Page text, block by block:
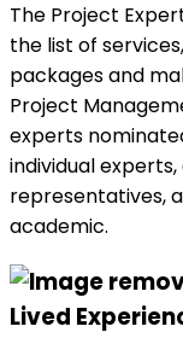
The Project
the list of
packages and
Project
experts
individual
representatives,
academic.
Lived